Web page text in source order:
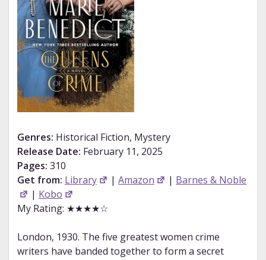
Genres: Historical Fiction, Mystery
Release Date: February 11, 2025
Pages: 310
Get from: Library |Amazon | Barnes & Noble
| Kobo
My Rating: ★★★★☆
London, 1930. The five greatest women crime
writers have banded together to form a secret